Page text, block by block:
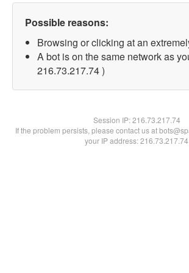
Possible reasons:
Browsing or clicking at an
A bot is on the same network as
216.73.217.74 )
Session IP:216.73.217.74
If the problem persists, please contact us at
your IP address: 216.73.217.74